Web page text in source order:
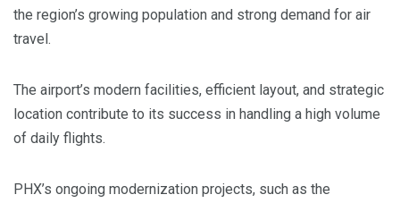
the region’s growing population and strong demand for air
travel.
The airport’s modern facilities, efficient layout, and strategic
location contribute to its success in handling a high volume
of daily flights.
PHX’s ongoing modernization projects, such as the